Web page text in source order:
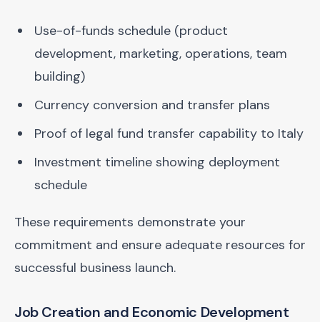
Use-of-funds schedule (product
development, marketing, operations, team
building)
Currency conversion and transfer plans
Proof of legal fund transfer capability to Italy
Investment timeline showing deployment
schedule
These requirements demonstrate your
commitment and ensure adequate resources for
successful business launch.
Job Creation and Economic Development